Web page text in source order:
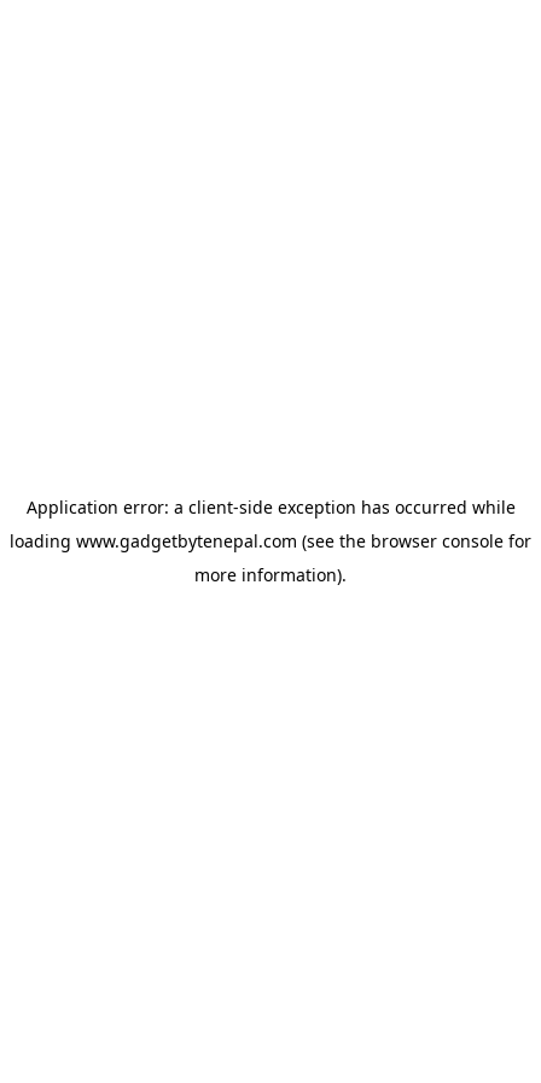
Application error: a client-side exception has occurred while
loading www.gadgetbytenepal.com (see the browser console for
more information).